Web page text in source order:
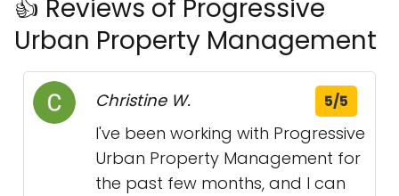
👍 Reviews of Progressive
Urban Property Management
Christine W. 5/5
I've been working with Progressive
Urban Property Management for
the past few months, and I can